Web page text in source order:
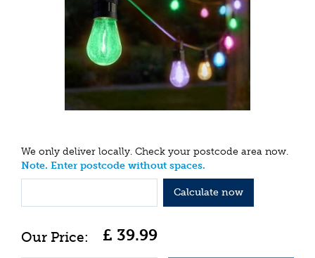
We only deliver locally. Check your postcode area now.
Note. Enter postcode without spaces.
Calculate now
£ 39.99